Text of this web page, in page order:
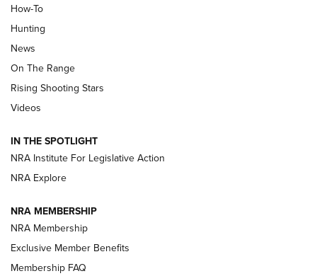
Turkey Decoys All Season Long | An
Official Journal Of The NRA
TIPS
Tips & Techniques: “Right & Wrong” Drill | An Official
Journal Of The NRA
Shotshells: Interpreting the Numbers on the Box | NRA
Family
HOW-TO HOW-TO
HUNTING
How-To
Hunting
News
On The Range
Rising Shooting Stars
Videos
IN THE SPOTLIGHT
NRA Institute For Legislative Action
NRA Explore
NRA MEMBERSHIP
NRA Membership
Exclusive Member Benefits
Membership FAQ